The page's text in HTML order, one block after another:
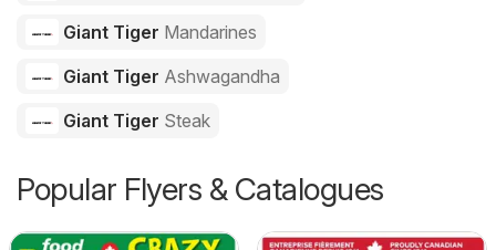
Giant Tiger Mandarines
Giant Tiger Ashwagandha
Giant Tiger Steak
Popular Flyers & Catalogues